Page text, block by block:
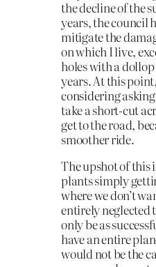
the decline of the
years, the council
mitigate the
on which I live,
holes with a
years. At this
considering
take a short-cut
get to the road,
smoother ride.
The upshot of this
plants simply
where we don’t
entirely neglected
only be as
have an entire
would not be the